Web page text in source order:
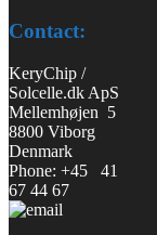
Contact:
KeryChip /
Solcelle.dk ApS
Mellemhøjen 5
8800 Viborg
Denmark
Phone: +45 41
67 44 67